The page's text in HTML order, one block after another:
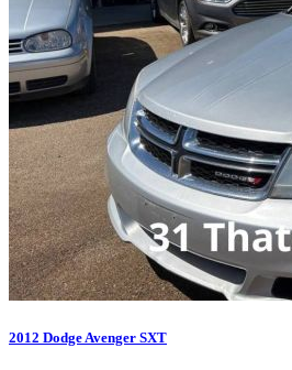
2012 Dodge Avenger SXT